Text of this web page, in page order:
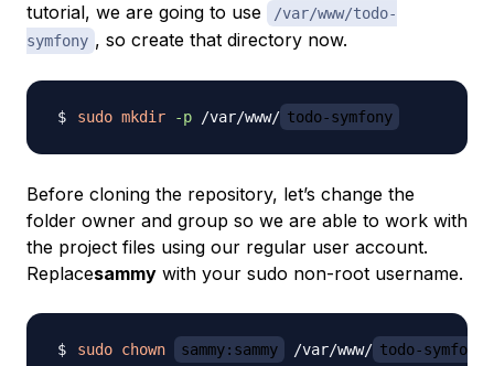
tutorial, we are going to use
/var/www/todo-
symfony , so create that directory now.
sudo mkdir -p /var/www/ todo-symfony
Before cloning the repository, let’s change the
folder owner and group so we are able to work with
the project files using our regular user account.
Replacesammy with your sudo non-root username.
sudo chown sammy:sammy /var/www/ todo-symfony